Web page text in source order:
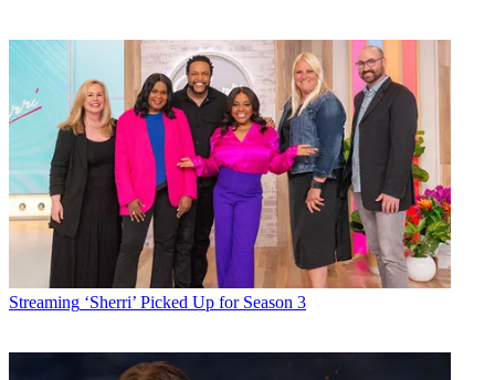
Streaming ‘Sherri’ Picked Up for Season 3